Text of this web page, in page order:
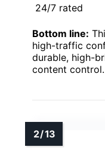
24/7 rated
Bottom line:
high-traffic
durable, high-
content control.